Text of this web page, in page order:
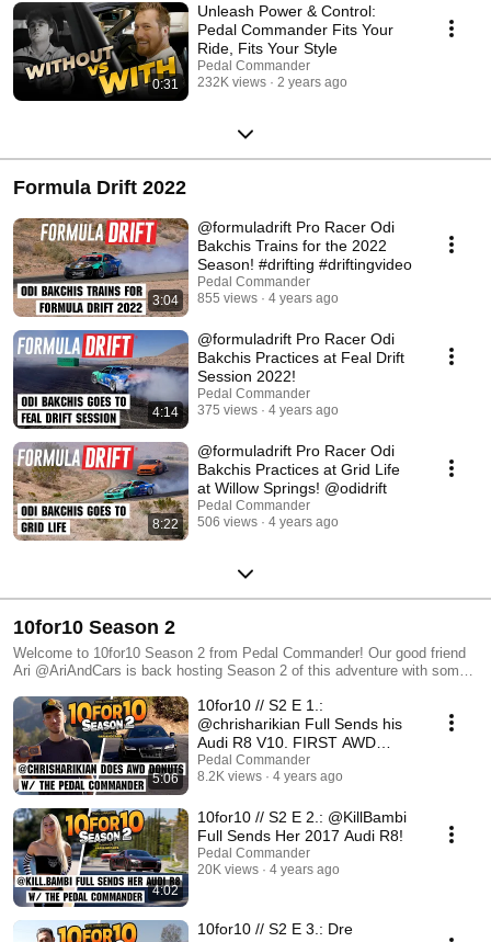
0:31
Unleash Power & Control:
Pedal Commander Fits Your
Ride, Fits Your Style
Pedal Commander
232K views
2 years ago
Formula Drift 2022
3:04
@formuladrift Pro Racer Odi
Bakchis Trains for the 2022
Season! #drifting #driftingvideo
Pedal Commander
855 views
4 years ago
4:14
@formuladrift Pro Racer Odi
Bakchis Practices at Feal Drift
Session 2022!
Pedal Commander
375 views
4 years ago
8:22
​@formuladrift Pro Racer Odi
Bakchis Practices at Grid Life
at Willow Springs! @odidrift
Pedal Commander
506 views
4 years ago
10for10 Season 2
Welcome to 10for10 Season 2 from Pedal Commander! Our good friend
Ari @AriAndCars is back hosting Season 2 of this adventure with some
airing every Thursday at 3pm Pacific.
5:06
10for10 // S2 E 1.:
@chrisharikian Full Sends his
Audi R8 V10. FIRST AWD
DONUTS!
Pedal Commander
8.2K views
4 years ago
4:02
10for10 // S2 E 2.: @KillBambi
Full Sends Her 2017 Audi R8!
Pedal Commander
20K views
4 years ago
10for10 // S2 E 3.: Dre